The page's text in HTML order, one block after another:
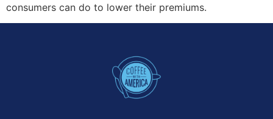
consumers can do to lower their premiums.